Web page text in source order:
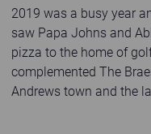
2019 was a busy year
saw Papa Johns and
pizza to the home of
complemented The
Andrews town and the